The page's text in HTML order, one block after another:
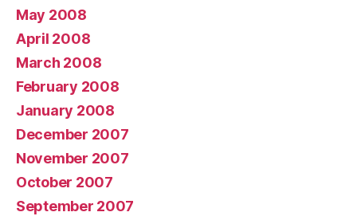
May 2008
April 2008
March 2008
February 2008
January 2008
December 2007
November 2007
October 2007
September 2007